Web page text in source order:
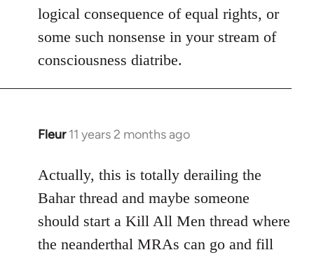
logical consequence of equal rights, or
some such nonsense in your stream of
consciousness diatribe.
Fleur 11 years 2 months ago
In
to
Welcome
libcom.org
Actually, this is totally derailing the
Bahar thread and maybe someone
should start a Kill All Men thread where
the neanderthal MRAs can go and fill